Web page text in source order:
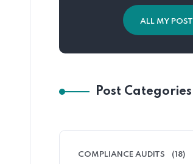
ALL MY POST
Post Categories
COMPLIANCE AUDITS (18)